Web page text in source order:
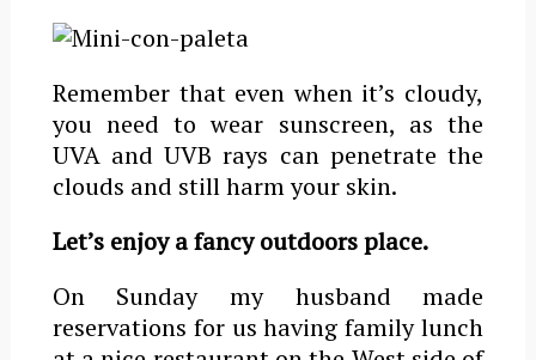
Remember that even when it’s cloudy,
you need to wear sunscreen, as the
UVA and UVB rays can penetrate the
clouds and still harm your skin.
Let’s enjoy a fancy outdoors place.
On Sunday my husband made
reservations for us having family lunch